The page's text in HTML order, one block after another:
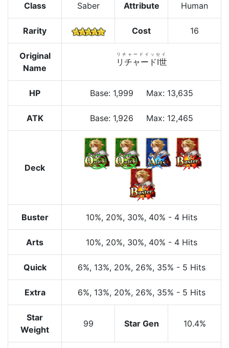
Class Saber Attribute Human
Rarity Cost 16
Original
Name
リチャードⅠ世
リチャードイッセイ
HP Base: 1,999 Max: 13,635
ATK Base: 1,926 Max: 12,465
Deck
Buster 10%, 20%, 30%, 40% - 4 Hits
Arts 10%, 20%, 30%, 40% - 4 Hits
Quick 6%, 13%, 20%, 26%, 35% - 5 Hits
Extra 6%, 13%, 20%, 26%, 35% - 5 Hits
Star
Weight
99 Star Gen 10.4%